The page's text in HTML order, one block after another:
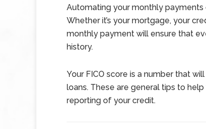
Automating your monthly
Whether it’s your mortgage, your
monthly payment will ensure that
history.
Your FICO score is a number that
loans. These are general tips to
reporting of your credit.